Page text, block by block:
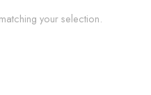
your selection.